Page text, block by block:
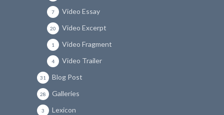
Video Essay
7
Video Excerpt
20
Video Fragment
1
Video Trailer
4
Blog Post
31
Galleries
28
Lexicon
3